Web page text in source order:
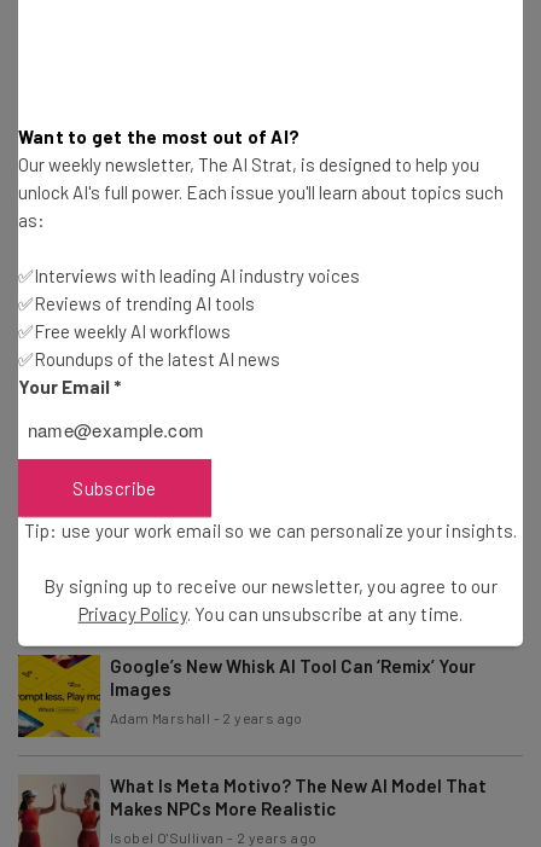
Claude AI Pricing: How Much Does it Cost to Use
Anthropic’s Chatbot?
ChatGPT Cheat Sheet: 9 Prompting Tips for
Better Results
Richard Sutherland-8 months ago
How To Generate Images With ChatGPT: A Step-
Richard Sutherland
ChatGPT Search Now Available for Free in
Adam Marshall-2 years ago
Google’s New Whisk AI Tool Can ‘Remix’ Your
Images
Adam Marshall - 2 years ago
What Is Meta Motivo? The New AI Model That
Makes NPCs More Realistic
Isobel O'Sullivan - 2 years ago
Want to get the most out of AI?
Our weekly newsletter, The AI Strat, is designed to help you
unlock AI's full power. Each issue you'll learn about topics such
as:
✅Interviews with leading AI industry voices
✅Reviews of trending AI tools
✅Free weekly AI workflows
✅Roundups of the latest AI news
Your Email *
Subscribe
Tip: use your work email so we can personalize your insights.
By signing up to receive our newsletter, you agree to our
Privacy Policy. You can unsubscribe at any time.